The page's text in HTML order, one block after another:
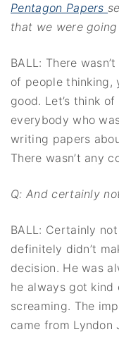
Pentagon Papers
that we were
BALL: There
of people thinking,
good. Let’s think
everybody who
writing papers
There wasn’t any
Q: And certainly
BALL: Certainly
definitely didn’t
decision. He was
he always got kind
screaming. The
came from Lyndon